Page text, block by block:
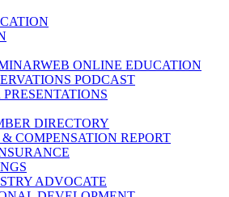
ONLINE EDUCATION
PODCAST
DIRECTORY
COMPENSATION REPORT
ADVOCATE